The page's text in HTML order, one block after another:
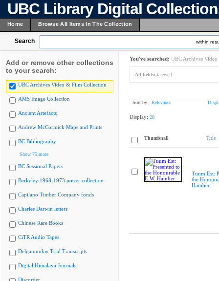
UBC Library Digital
Home Browse All Items In The Collection
Search within
Add or remove other collections
to your search:
UBC Archives Video & Film Collection
AMS Image Collection
Ancient Artefacts
Andrew McCormick Maps and Prints
BC Bibliography
Show 75 more
BC Sessional Papers
Berkeley 1968-1973 poster collection
Capilano Timber Company fonds
Charles Darwin letters
Chinese Rare Books
CiTR Audio Tapes
Delgamuukw Trial Transcripts
Digital Himalaya Journals
Discorder
You've searched: UBC Archives
All fields: farewell
Sort by: Relevance
Display: 20
Thumbnail Title
Tuum Est:
the
Hamber